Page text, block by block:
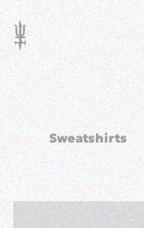
Sweatshirts